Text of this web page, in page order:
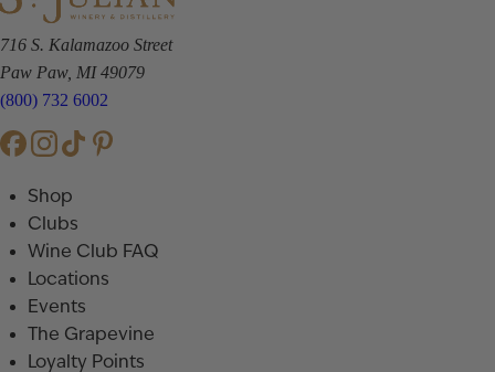
716 S. Kalamazoo Street
Paw Paw, MI 49079
(800) 732 6002
Shop
Clubs
Wine Club FAQ
Locations
Events
The Grapevine
Loyalty Points